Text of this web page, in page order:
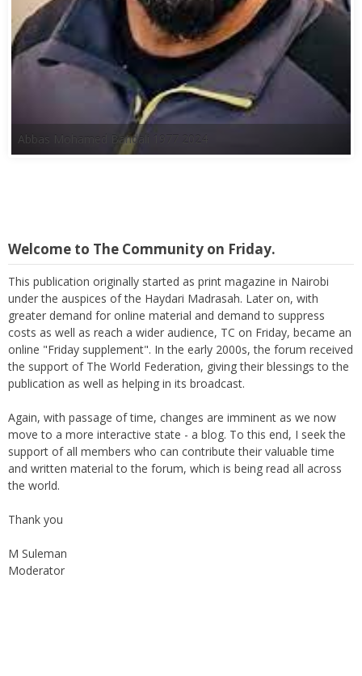
Abbas Mohamed Bandali 1977 2024
Welcome to The Community on Friday.
This publication originally started as print magazine in Nairobi
under the auspices of the Haydari Madrasah. Later on, with
greater demand for online material and demand to suppress
costs as well as reach a wider audience, TC on Friday, became an
online "Friday supplement". In the early 2000s, the forum received
the support of The World Federation, giving their blessings to the
publication as well as helping in its broadcast.
Again, with passage of time, changes are imminent as we now
move to a more interactive state - a blog. To this end, I seek the
support of all members who can contribute their valuable time
and written material to the forum, which is being read all across
the world.
Thank you
M Suleman
Moderator